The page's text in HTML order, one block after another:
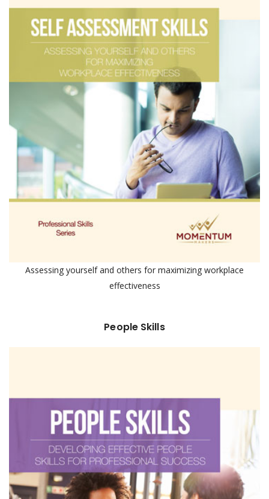
Assessing yourself and others for maximizing workplace
effectiveness
People Skills